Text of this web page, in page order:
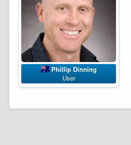
Phillip Dinning
User